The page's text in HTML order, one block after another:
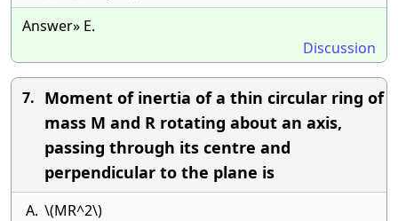
Answer» E.
Discussion
7. Moment of inertia of a thin circular ring of
mass M and R rotating about an axis,
passing through its centre and
perpendicular to the plane is
A. \(MR^2\)